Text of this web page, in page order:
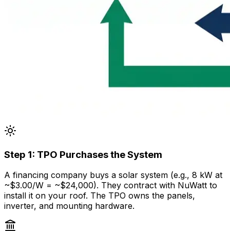
Step 1: TPO Purchases the System
A financing company buys a solar system (e.g., 8 kW at
~$3.00/W = ~$24,000). They contract with NuWatt to
install it on your roof. The TPO owns the panels,
inverter, and mounting hardware.